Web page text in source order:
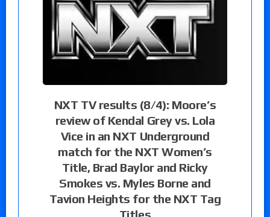
NXT TV results (8/4): Moore’s
review of Kendal Grey vs. Lola
Vice in an NXT Underground
match for the NXT Women’s
Title, Brad Baylor and Ricky
Smokes vs. Myles Borne and
Tavion Heights for the NXT Tag